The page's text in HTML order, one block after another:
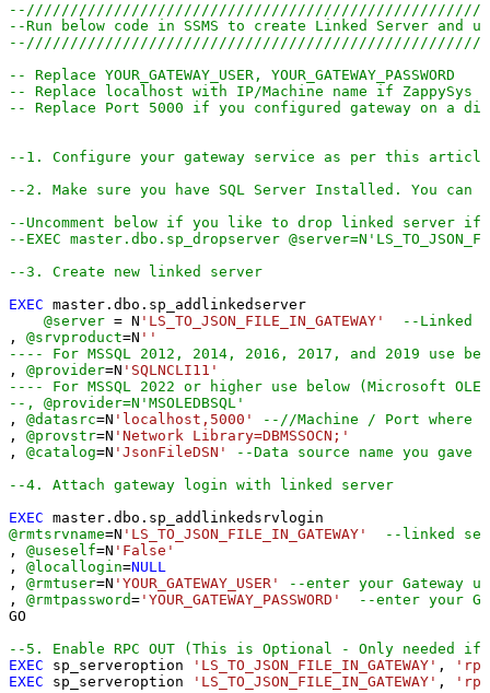
--Run below code in SSMS to create Linked Server and
-- Replace YOUR_GATEWAY_USER, YOUR_GATEWAY_PASSWORD
-- Replace localhost with IP/Machine name if ZappySys
-- Replace Port 5000 if you configured gateway on a
--1. Configure your gateway service as per this article
--2. Make sure you have SQL Server Installed. You
--Uncomment below if you like to drop linked server
--EXEC master.dbo.sp_dropserver
--3. Create new linked server
EXEC master.dbo.sp_addlinkedserver
@server = N 'LS_TO_JSON_FILE_IN_GATEWAY'
--Linked
, @srvproduct=N ''
---- For MSSQL 2012, 2014, 2016, 2017, and 2019 use
, @provider=N 'SQLNCLI11'
---- For MSSQL 2022 or higher use below (Microsoft
--, @provider=N'MSOLEDBSQL'
, @datasrc=N 'localhost,5000'
--//Machine / Port where
, @provstr=N 'Network Library=DBMSSOCN;'
, @catalog=N 'JsonFileDSN'
--Data source name you gave
--4. Attach gateway login with linked server
EXEC
@rmtsrvname=N 'LS_TO_JSON_FILE_IN_GATEWAY'
--linked
, @useself=N 'False'
, @locallogin=NULL
, @rmtuser=N 'YOUR_GATEWAY_USER'
--enter your Gateway
, @rmtpassword= 'YOUR_GATEWAY_PASSWORD'
--enter your
GO
--5. Enable RPC OUT (This is Optional - Only needed if
EXEC sp_serveroption 'LS_TO_JSON_FILE_IN_GATEWAY' ,
EXEC sp_serveroption 'LS_TO_JSON_FILE_IN_GATEWAY' ,